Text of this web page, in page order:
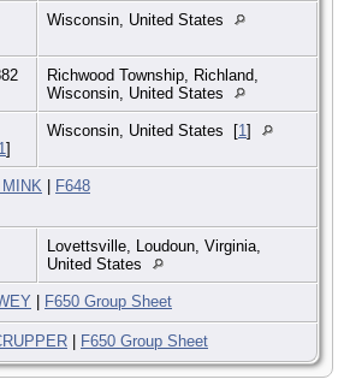
Wisconsin, United States
Richwood Township, Richland,
Wisconsin, United States
1]
Wisconsin, United States [1]
| F648
Lovettsville, Loudoun, Virginia,
United States
| F650 Group Sheet
| F650 Group Sheet